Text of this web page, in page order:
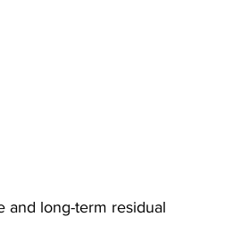
and long-term residual